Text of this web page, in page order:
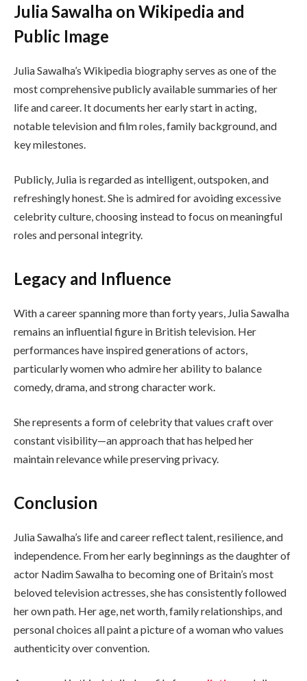
Julia Sawalha on Wikipedia and
Public Image
Julia Sawalha’s Wikipedia biography serves as one of the
most comprehensive publicly available summaries of her
life and career. It documents her early start in acting,
notable television and film roles, family background, and
key milestones.
Publicly, Julia is regarded as intelligent, outspoken, and
refreshingly honest. She is admired for avoiding excessive
celebrity culture, choosing instead to focus on meaningful
roles and personal integrity.
Legacy and Influence
With a career spanning more than forty years, Julia Sawalha
remains an influential figure in British television. Her
performances have inspired generations of actors,
particularly women who admire her ability to balance
comedy, drama, and strong character work.
She represents a form of celebrity that values craft over
constant visibility—an approach that has helped her
maintain relevance while preserving privacy.
Conclusion
Julia Sawalha’s life and career reflect talent, resilience, and
independence. From her early beginnings as the daughter of
actor Nadim Sawalha to becoming one of Britain’s most
beloved television actresses, she has consistently followed
her own path. Her age, net worth, family relationships, and
personal choices all paint a picture of a woman who values
authenticity over convention.